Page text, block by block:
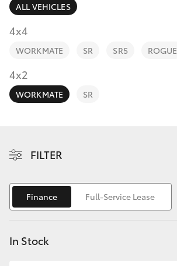
RAV4
bZ4X
bZ4X Touring
C-HR
Fortuner
Yaris Cross
Fleet
Personalise
Discover
Contact
ALL VEHICLES
4x4
WORKMATE SR SR5 ROGUE
4x2
WORKMATE SR
FILTER
Finance Full-Service Lease
In Stock